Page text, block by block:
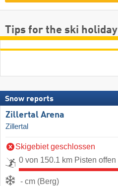
Tips for the ski holiday
Snow reports
Zillertal Arena
Zillertal
Skigebiet geschlossen
0 von 150.1 km Pisten offen
- cm (Berg)